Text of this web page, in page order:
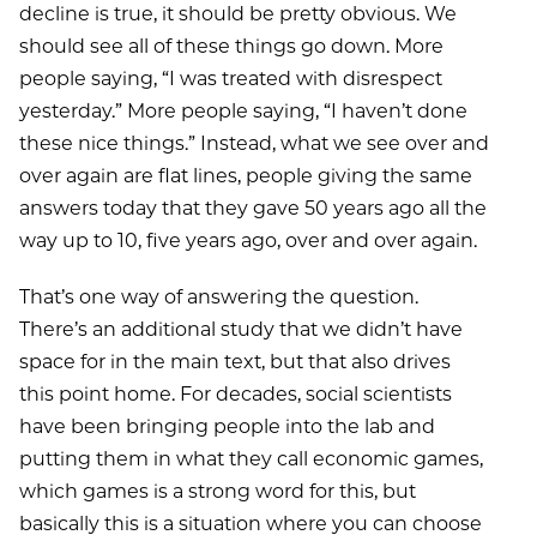
decline is true, it should be pretty obvious. We
should see all of these things go down. More
people saying, “I was treated with disrespect
yesterday.” More people saying, “I haven’t done
these nice things.” Instead, what we see over and
over again are flat lines, people giving the same
answers today that they gave 50 years ago all the
way up to 10, five years ago, over and over again.
That’s one way of answering the question.
There’s an additional study that we didn’t have
space for in the main text, but that also drives
this point home. For decades, social scientists
have been bringing people into the lab and
putting them in what they call economic games,
which games is a strong word for this, but
basically this is a situation where you can choose